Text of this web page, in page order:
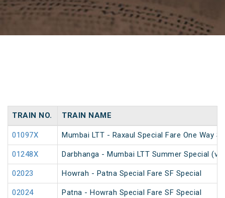
TRAIN NO. TRAIN NAME
01097X Mumbai LTT - Raxaul Special Fare One Way
01248X Darbhanga - Mumbai LTT Summer Special
02023 Howrah - Patna Special Fare SF Special
02024 Patna - Howrah Special Fare SF Special